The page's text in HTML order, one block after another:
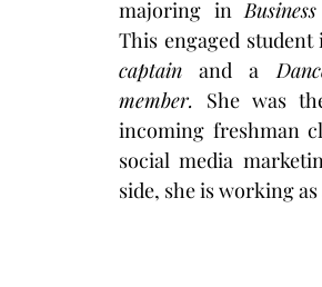
majoring in
This engaged student
captain and a
member. She was
incoming freshman
social media
side, she is working